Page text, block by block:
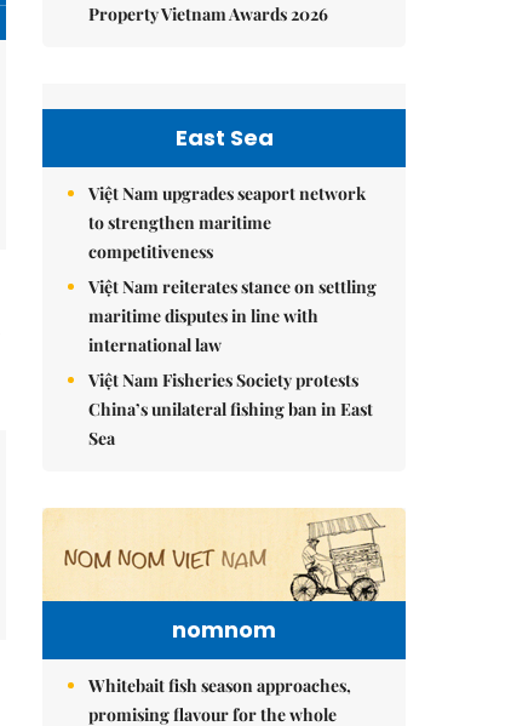
Property Vietnam Awards 2026
East Sea
Việt Nam upgrades seaport network
to strengthen maritime
competitiveness
Việt Nam reiterates stance on settling
maritime disputes in line with
international law
Việt Nam Fisheries Society protests
China’s unilateral fishing ban in East
Sea
nomnom
Whitebait fish season approaches,
promising flavour for the whole